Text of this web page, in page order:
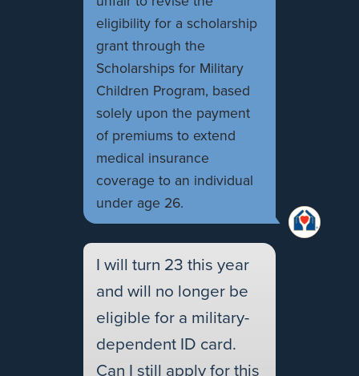
eligibility for a scholarship
grant through the
Scholarships for Military
Children Program, based
solely upon the payment
of premiums to extend
medical insurance
coverage to an individual
under age 26.
I will turn 23 this year
and will no longer be
eligible for a military-
dependent ID card.
Can I still apply for this